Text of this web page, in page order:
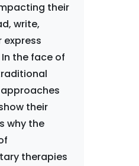
their
write,
express
the face of
their
why the
therapies